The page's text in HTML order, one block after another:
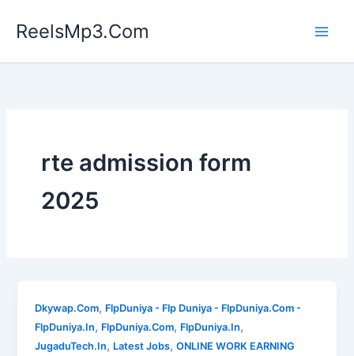
ReelsMp3.Com
rte admission form
2025
Dkywap.Com, FlpDuniya - Flp Duniya - FlpDuniya.Com -
FlpDuniya.In, FlpDuniya.Com, FlpDuniya.In,
JugaduTech.In, Latest Jobs,ONLINE WORK EARNING